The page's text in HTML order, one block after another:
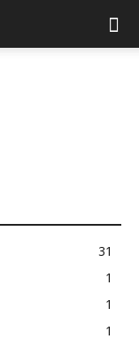
31
1
1
1